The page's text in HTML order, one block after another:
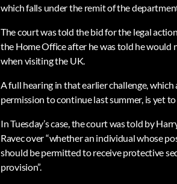
which falls under the remit of the
The court was told the bid for the legal
the Home Office after he was told he would
when visiting the UK.
A full hearing in that earlier challenge, which
permission to continue last summer, is yet to
In Tuesday’s case, the court was told by
Ravec over “whether an individual whose
should be permitted to receive protective
provision”.